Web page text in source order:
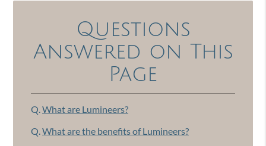
Questions
Answered on This
Page
Q.What are Lumineers?
Q.What are the benefits of Lumineers?